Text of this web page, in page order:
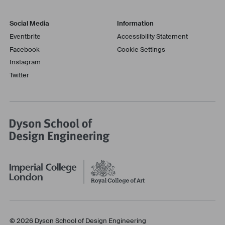
Social Media
Eventbrite
Facebook
Instagram
Twitter
Information
Accessibility Statement
Cookie Settings
© 2026 Dyson School of Design Engineering